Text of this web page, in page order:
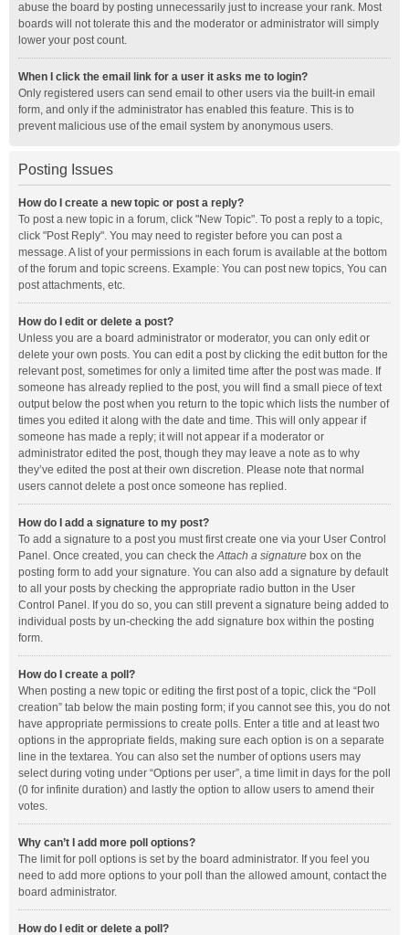
abuse the board by posting unnecessarily just to increase your rank. Most
boards will not tolerate this and the moderator or administrator will simply
lower your post count.
When I click the email link for a user it asks me to login?
Only registered users can send email to other users via the built-in email
form, and only if the administrator has enabled this feature. This is to
prevent malicious use of the email system by anonymous users.
Posting Issues
How do I create a new topic or post a reply?
To post a new topic in a forum, click "New Topic". To post a reply to a topic,
click "Post Reply". You may need to register before you can post a
message. A list of your permissions in each forum is available at the bottom
of the forum and topic screens. Example: You can post new topics, You can
post attachments, etc.
How do I edit or delete a post?
Unless you are a board administrator or moderator, you can only edit or
delete your own posts. You can edit a post by clicking the edit button for the
relevant post, sometimes for only a limited time after the post was made. If
someone has already replied to the post, you will find a small piece of text
output below the post when you return to the topic which lists the number of
times you edited it along with the date and time. This will only appear if
someone has made a reply; it will not appear if a moderator or
administrator edited the post, though they may leave a note as to why
they’ve edited the post at their own discretion. Please note that normal
users cannot delete a post once someone has replied.
How do I add a signature to my post?
To add a signature to a post you must first create one via your User Control
Panel. Once created, you can check theAttach a signature box on the
posting form to add your signature. You can also add a signature by default
to all your posts by checking the appropriate radio button in the User
Control Panel. If you do so, you can still prevent a signature being added to
individual posts by un-checking the add signature box within the posting
form.
How do I create a poll?
When posting a new topic or editing the first post of a topic, click the “Poll
creation” tab below the main posting form; if you cannot see this, you do not
have appropriate permissions to create polls. Enter a title and at least two
options in the appropriate fields, making sure each option is on a separate
line in the textarea. You can also set the number of options users may
select during voting under “Options per user”, a time limit in days for the poll
(0 for infinite duration) and lastly the option to allow users to amend their
votes.
Why can’t I add more poll options?
The limit for poll options is set by the board administrator. If you feel you
need to add more options to your poll than the allowed amount, contact the
board administrator.
How do I edit or delete a poll?